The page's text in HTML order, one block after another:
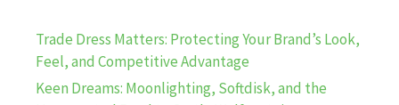
Trade Dress Matters: Protecting Your Brand’s Look,
Feel, and Competitive Advantage
Keen Dreams: Moonlighting, Softdisk, and the